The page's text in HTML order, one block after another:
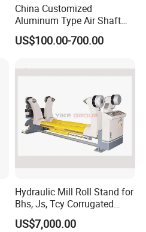
China Customized
Aluminum Type Air Shaft
with Air Expanding Shaft
Roller Strip
US$100.00-700.00
Hydraulic Mill Roll Stand for
Bhs, Js, Tcy Corrugated
Cardboard Production Line
US$7,000.00